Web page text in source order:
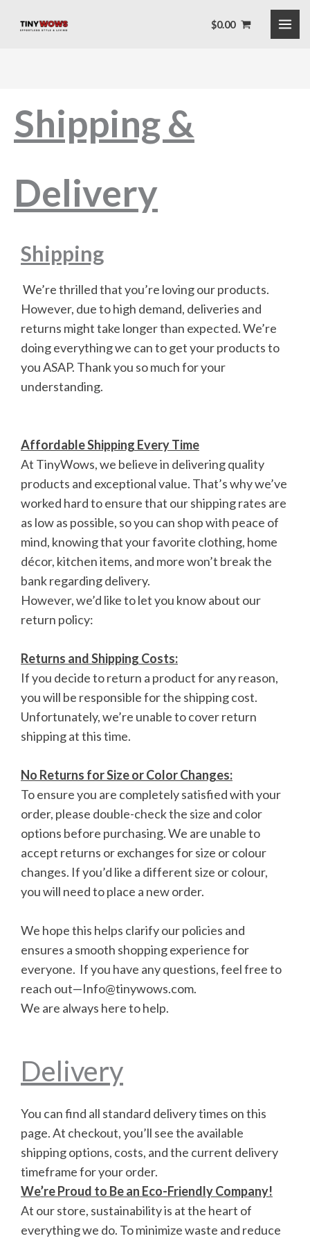
$0.00
Shipping &
Delivery
Shipping
We’re thrilled that you’re loving our products.
However, due to high demand, deliveries and
returns might take longer than expected. We’re
doing everything we can to get your products to
you ASAP. Thank you so much for your
understanding.
Affordable Shipping Every Time
At TinyWows, we believe in delivering quality
products and exceptional value. That’s why we’ve
worked hard to ensure that our shipping rates are
as low as possible, so you can shop with peace of
mind, knowing that your favorite clothing, home
décor, kitchen items, and more won’t break the
bank regarding delivery.
However, we’d like to let you know about our
return policy:
Returns and Shipping Costs:
If you decide to return a product for any reason,
you will be responsible for the shipping cost.
Unfortunately, we’re unable to cover return
shipping at this time.
No Returns for Size or Color Changes:
To ensure you are completely satisfied with your
order, please double-check the size and color
options before purchasing. We are unable to
accept returns or exchanges for size or colour
changes. If you’d like a different size or colour,
you will need to place a new order.
We hope this helps clarify our policies and
ensures a smooth shopping experience for
everyone. If you have any questions, feel free to
reach out—Info@tinywows.com.
We are always here to help.
Delivery
You can find all standard delivery times on this
page. At checkout, you’ll see the available
shipping options, costs, and the current delivery
timeframe for your order.
We’re Proud to Be an Eco-Friendly Company!
At our store, sustainability is at the heart of
everything we do. To minimize waste and reduce